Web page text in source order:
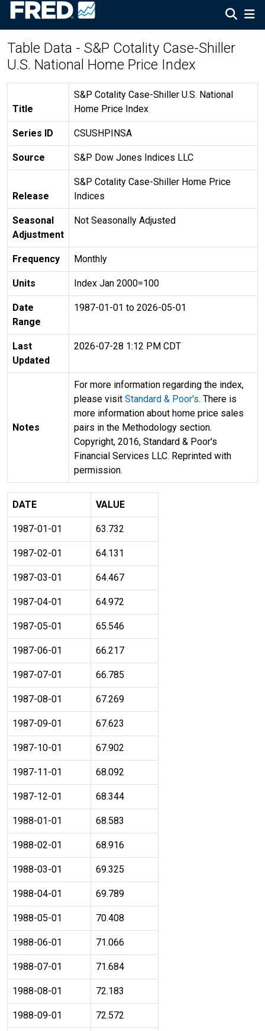
Table Data - S&P Cotality Case-Shiller
U.S. National Home Price Index
Title
S&P Cotality Case-Shiller U.S. National
Home Price Index
Series ID CSUSHPINSA
Source S&P Dow Jones Indices LLC
Release
S&P Cotality Case-Shiller Home Price
Indices
Seasonal
Adjustment
Not Seasonally Adjusted
Frequency Monthly
Units Index Jan 2000=100
Date
Range
1987-01-01 to 2026-05-01
Last
Updated
2026-07-28 1:12 PM CDT
Notes
For more information regarding the index,
please visit Standard & Poor's. There is
more information about home price sales
pairs in the Methodology section.
Copyright, 2016, Standard & Poor's
Financial Services LLC. Reprinted with
permission.
DATE VALUE
1987-01-01 63.732
1987-02-01 64.131
1987-03-01 64.467
1987-04-01 64.972
1987-05-01 65.546
1987-06-01 66.217
1987-07-01 66.785
1987-08-01 67.269
1987-09-01 67.623
1987-10-01 67.902
1987-11-01 68.092
1987-12-01 68.344
1988-01-01 68.583
1988-02-01 68.916
1988-03-01 69.325
1988-04-01 69.789
1988-05-01 70.408
1988-06-01 71.066
1988-07-01 71.684
1988-08-01 72.183
1988-09-01 72.572